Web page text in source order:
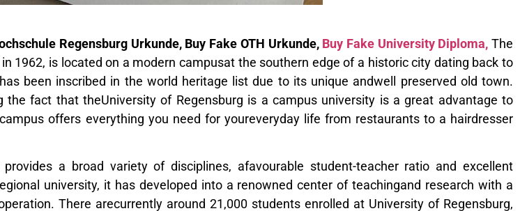
Regensburg Urkunde, Buy Fake OTH Urkunde, Buy Fake University Diploma, The
1962, is located on a modern campusat the southern edge of a historic city dating back to
been inscribed in the world heritage list due to its unique andwell preserved old town.
the fact that theUniversity of Regensburg is a campus university is a great advantage to
offers everything you need for youreveryday life from restaurants to a hairdresser
a broad variety of disciplines, afavourable student-teacher ratio and excellent
university, it has developed into a renowned center of teachingand research with a
There arecurrently around 21,000 students enrolled at University of Regensburg,